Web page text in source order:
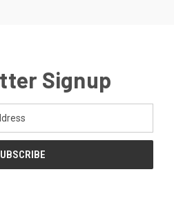
Signup